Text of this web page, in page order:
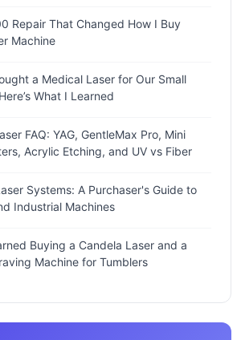
Repair That Changed How I Buy
Machine
a Medical Laser for Our Small
What I Learned
FAQ: YAG, GentleMax Pro, Mini
Acrylic Etching, and UV vs Fiber
Systems: A Purchaser's Guide to
Industrial Machines
Buying a Candela Laser and a
Machine for Tumblers